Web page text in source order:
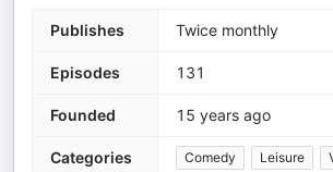
Publishes Twice monthly
Episodes 131
Founded 15 years ago
Categories Comedy Leisure